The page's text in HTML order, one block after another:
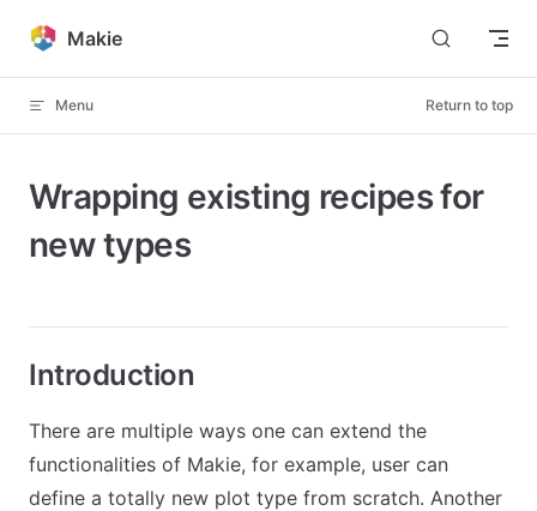
Skip to content
Makie
Menu Return to top
Wrapping existing recipes for
new types
Introduction
There are multiple ways one can extend the
functionalities of Makie, for example, user can
define a totally new plot type from scratch. Another